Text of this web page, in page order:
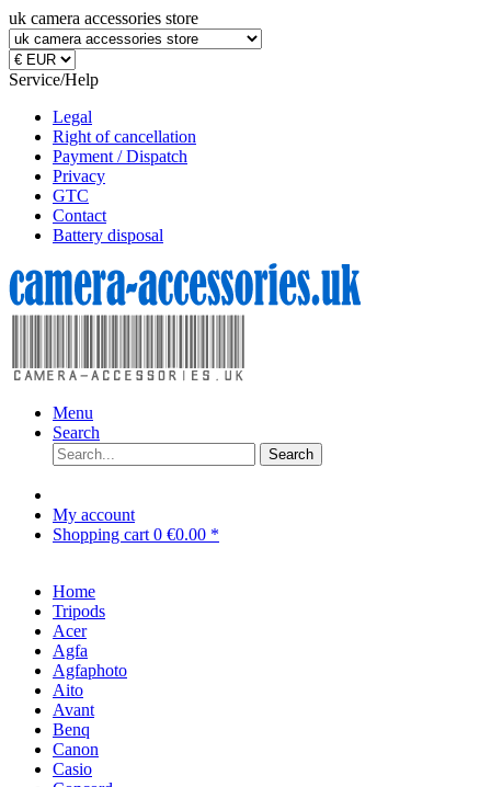
uk camera accessories store
Service/Help
Legal
Right of cancellation
Payment / Dispatch
Privacy
GTC
Contact
Battery disposal
Menu
Search
Search
My account
Shopping cart 0 €0.00 *
Home
Tripods
Acer
Agfa
Agfaphoto
Aito
Avant
Benq
Canon
Casio